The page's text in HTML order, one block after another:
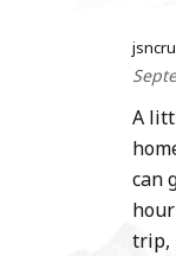
A
can
trip,